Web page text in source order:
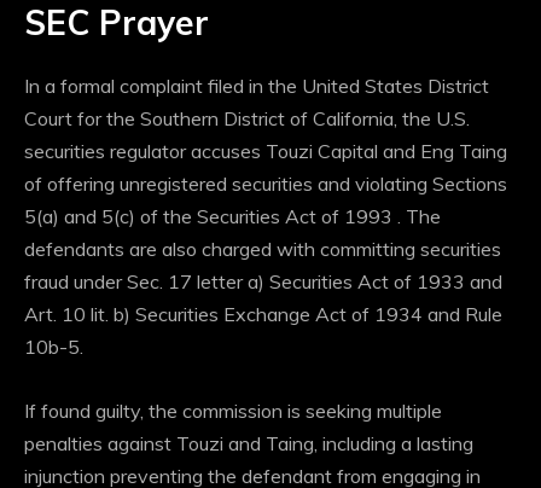
SEC Prayer
In a formal complaint filed in the United States District
Court for the Southern District of California, the U.S.
securities regulator accuses Touzi Capital and Eng Taing
of offering unregistered securities and violating Sections
5(a) and 5(c) of the Securities Act of 1993 . The
defendants are also charged with committing securities
fraud under Sec. 17 letter a) Securities Act of 1933 and
Art. 10 lit. b) Securities Exchange Act of 1934 and Rule
10b-5.
If found guilty, the commission is seeking multiple
penalties against Touzi and Taing, including a lasting
injunction preventing the defendant from engaging in